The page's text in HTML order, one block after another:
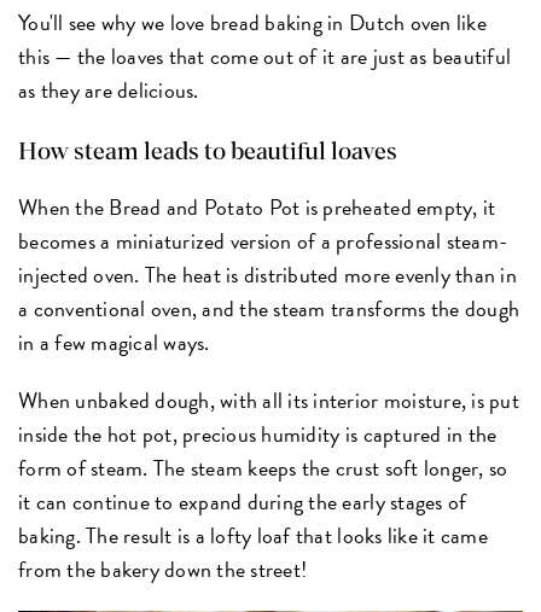
You'll see why we love bread baking in Dutch oven like
this — the loaves that come out of it are just as beautiful
as they are delicious.
How steam leads to beautiful loaves
When the Bread and Potato Pot is preheated empty, it
becomes a miniaturized version of a professional steam-
injected oven. The heat is distributed more evenly than in
a conventional oven, and the steam transforms the dough
in a few magical ways.
When unbaked dough, with all its interior moisture, is put
inside the hot pot, precious humidity is captured in the
form of steam. The steam keeps the crust soft longer, so
it can continue to expand during the early stages of
baking. The result is a lofty loaf that looks like it came
from the bakery down the street!